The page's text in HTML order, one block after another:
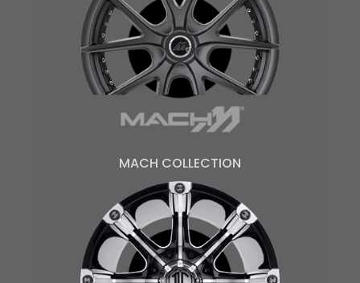
MACH COLLECTION